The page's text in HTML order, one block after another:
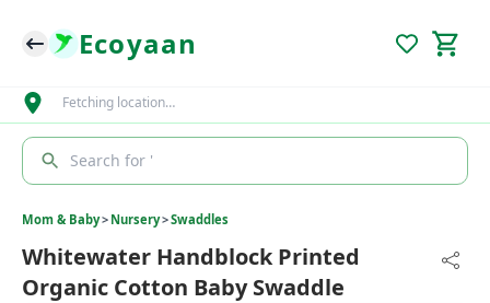
Ecoyaan
Fetching location…
Search for '
Mom & Baby> Nursery>Swaddles
Whitewater Handblock Printed
Organic Cotton Baby Swaddle